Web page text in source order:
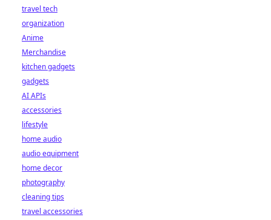
travel tech
organization
Anime
Merchandise
kitchen gadgets
gadgets
AI APIs
accessories
lifestyle
home audio
audio equipment
home decor
photography
cleaning tips
travel accessories